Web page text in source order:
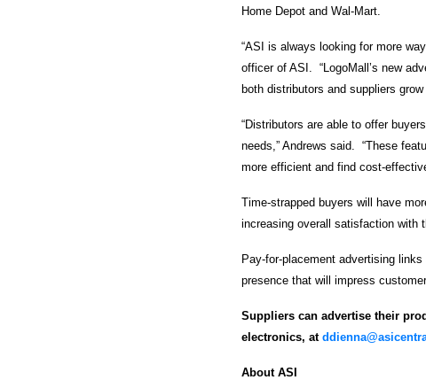
Home Depot and Wal-Mart.
“ASI is always looking for more
officer of ASI. “LogoMall’s new
both distributors and suppliers
“Distributors are able to offer
needs,” Andrews said. “These
more efficient and find cost-
Time-strapped buyers will have
increasing overall satisfaction with
Pay-for-placement advertising
presence that will impress
Suppliers can advertise their
electronics, at
About ASI